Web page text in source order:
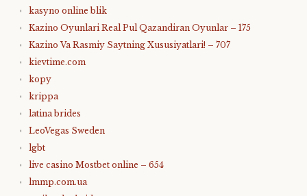
kasyno online blik
Kazino Oyunlari Real Pul Qazandiran Oyunlar – 175
Kazino Va Rasmiy Saytning Xususiyatlari! – 707
kievtime.com
kopy
krippa
latina brides
LeoVegas Sweden
lgbt
live casino Mostbet online – 654
lmmp.com.ua